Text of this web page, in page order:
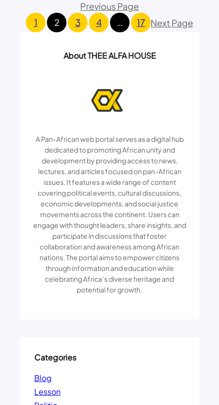
N
S
T
L
C
I
N
I
T
I
Z
E
N
S
I
C
S
R
M
O
N
:
K
E
N
Y
A
N
C
R
A
T
I
V
E
S
Previous Page
1
2 3 4 … 17 Next Page
About THEE ALFA HOUSE
A Pan-African web portal serves as a digital hub
dedicated to promoting African unity and
development by providing access to news,
lectures, and articles focused on pan-African
issues. It features a wide range of content
covering political events, cultural discussions,
economic developments, and social justice
movements across the continent. Users can
engage with thought leaders, share insights, and
participate in discussions that foster
collaboration and awareness among African
nations. The portal aims to empower citizens
through information and education while
celebrating Africa’s diverse heritage and
potential for growth.
Categories
Blog
Lesson